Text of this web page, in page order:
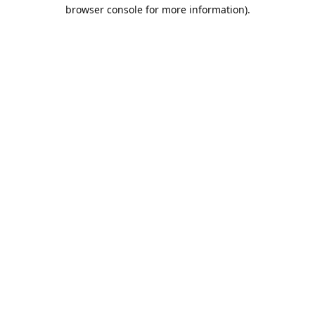
browser console for more information).